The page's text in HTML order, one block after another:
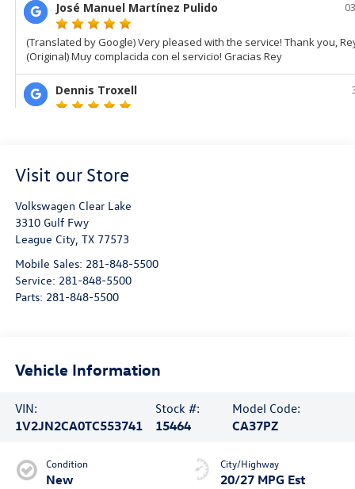
Visit our Store
Volkswagen Clear Lake
3310 Gulf Fwy
League City, TX 77573
Mobile Sales: 281-848-5500
Service: 281-848-5500
Parts: 281-848-5500
Vehicle Information
VIN:
1V2JN2CA0TC553741
Stock #:
15464
Model Code:
CA37PZ
Condition
New
City/Highway
20/27 MPG Est